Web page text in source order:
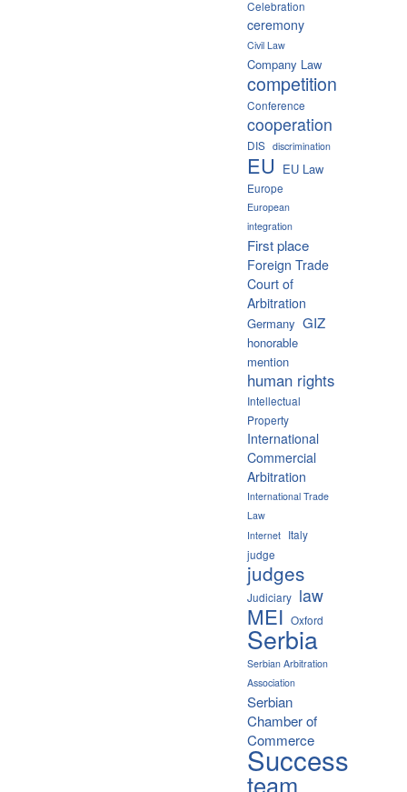
Celebration
ceremony
Civil Law
Company Law
competition
Conference
cooperation
DIS discrimination
EU EU Law
Europe
European
integration
First place
Foreign Trade
Court of
Arbitration
Germany GIZ
honorable
mention
human rights
Intellectual
Property
International
Commercial
Arbitration
International Trade
Law
Internet Italy
judge
judges
Judiciary law
MEI Oxford
Serbia
Serbian Arbitration
Association
Serbian
Chamber of
Commerce
Success
team